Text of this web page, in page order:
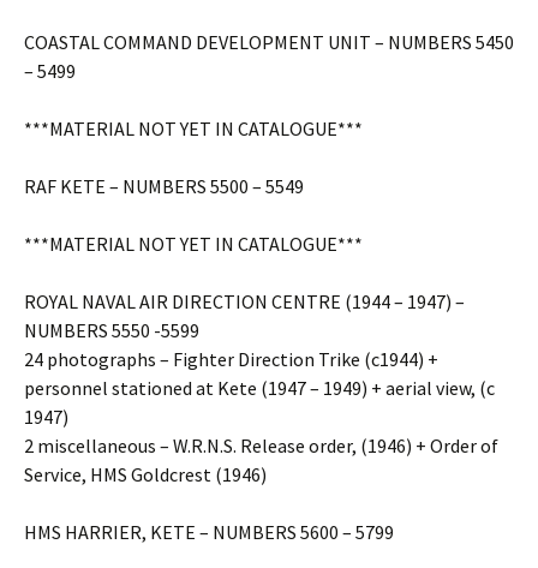
COASTAL COMMAND DEVELOPMENT UNIT – NUMBERS 5450
– 5499
***MATERIAL NOT YET IN CATALOGUE***
RAF KETE – NUMBERS 5500 – 5549
***MATERIAL NOT YET IN CATALOGUE***
ROYAL NAVAL AIR DIRECTION CENTRE (1944 – 1947) –
NUMBERS 5550 -5599
24 photographs – Fighter Direction Trike (c1944) +
personnel stationed at Kete (1947 – 1949) + aerial view, (c
1947)
2 miscellaneous – W.R.N.S. Release order, (1946) + Order of
Service, HMS Goldcrest (1946)
HMS HARRIER, KETE – NUMBERS 5600 – 5799